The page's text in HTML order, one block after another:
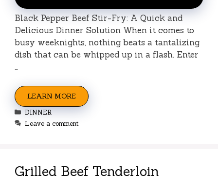
Black Pepper Beef Stir-Fry: A Quick and
Delicious Dinner Solution When it comes to
busy weeknights, nothing beats a tantalizing
dish that can be whipped up in a flash. Enter
…
LEARN MORE
Categories
DINNER
Leave a comment
Grilled Beef Tenderloin